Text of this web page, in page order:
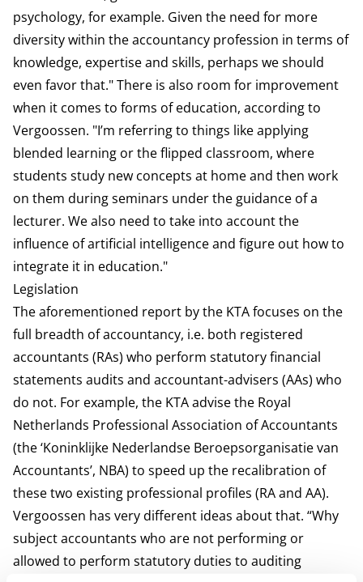
psychology, for example. Given the need for more
diversity within the accountancy profession in terms of
knowledge, expertise and skills, perhaps we should
even favor that." There is also room for improvement
when it comes to forms of education, according to
Vergoossen. "I’m referring to things like applying
blended learning or the flipped classroom, where
students study new concepts at home and then work
on them during seminars under the guidance of a
lecturer. We also need to take into account the
influence of artificial intelligence and figure out how to
integrate it in education."
Legislation
The aforementioned report by the KTA focuses on the
full breadth of accountancy, i.e. both registered
accountants (RAs) who perform statutory financial
statements audits and accountant-advisers (AAs) who
do not. For example, the KTA advise the Royal
Netherlands Professional Association of Accountants
(the ‘Koninklijke Nederlandse Beroepsorganisatie van
Accountants’, NBA) to speed up the recalibration of
these two existing professional profiles (RA and AA).
Vergoossen has very different ideas about that. “Why
subject accountants who are not performing or
allowed to perform statutory duties to auditing